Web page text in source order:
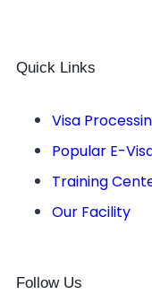
Quick Links
Visa
Popular E-
Training
Our Facility
Follow Us